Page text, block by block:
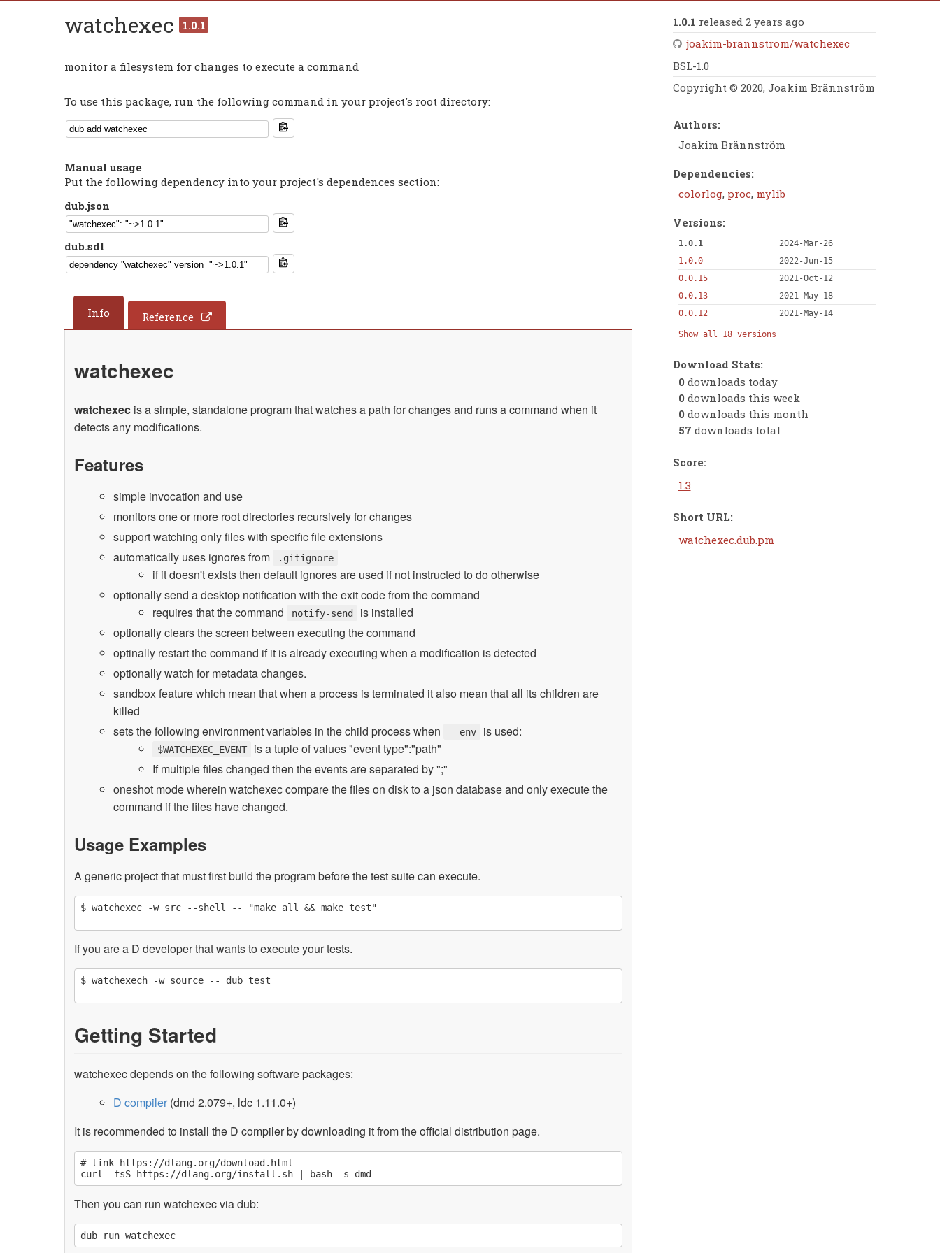
watchexec 1.0.1
monitor a filesystem for changes to execute a command
To use this package, run the following command in your project's root directory:
Manual usage
Put the following dependency into your project's dependences section:
dub.json
dub.sdl
Info Reference
watchexec
watchexec is a simple, standalone program that watches a path for changes and runs a command when it
detects any modifications.
Features
simple invocation and use
monitors one or more root directories recursively for changes
support watching only files with specific file extensions
automatically uses ignores from
.gitignore
if it doesn't exists then default ignores are used if not instructed to do otherwise
optionally send a desktop notification with the exit code from the command
requires that the command
notify-send
is installed
optionally clears the screen between executing the command
optinally restart the command if it is already executing when a modification is detected
optionally watch for metadata changes.
sandbox feature which mean that when a process is terminated it also mean that all its children are
killed
sets the following environment variables in the child process when
--env is used:
$WATCHEXEC_EVENT
is a tuple of values "event type":"path"
If multiple files changed then the events are separated by ";"
oneshot mode wherein watchexec compare the files on disk to a json database and only execute the
command if the files have changed.
Usage Examples
A generic project that must first build the program before the test suite can execute.
$ watchexec -w src --shell -- "make all && make test"
If you are a D developer that wants to execute your tests.
$ watchexech -w source -- dub test
Getting Started
watchexec depends on the following software packages:
D compiler (dmd 2.079+, ldc 1.11.0+)
It is recommended to install the D compiler by downloading it from the official distribution page.
# link https://dlang.org/download.html
Then you can run watchexec via dub:
1.0.1 released 2 years ago
joakim-brannstrom/watchexec
BSL-1.0
Copyright © 2020, Joakim Brännström
Authors:
Joakim Brännström
Dependencies:
colorlog, proc, mylib
Versions:
1.0.1
2024-Mar-26
1.0.0
2022-Jun-15
0.0.15
2021-Oct-12
0.0.13
2021-May-18
0.0.12
2021-May-14
Show all 18 versions
Download Stats:
0 downloads today
0 downloads this week
0 downloads this month
57 downloads total
Score:
1.3
Short URL:
watchexec.dub.pm